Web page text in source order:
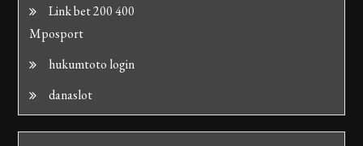
Link bet 200 400
Mposport
hukumtoto login
danaslot